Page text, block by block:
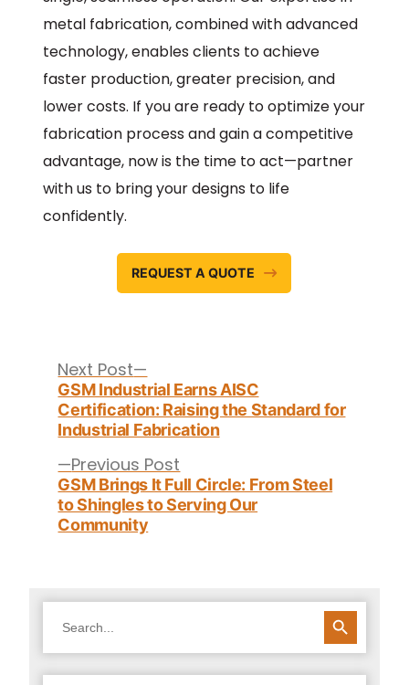
metal fabrication, combined with advanced
technology, enables clients to achieve
faster production, greater precision, and
lower costs. If you are ready to optimize your
fabrication process and gain a competitive
advantage, now is the time to act—partner
with us to bring your designs to life
confidently.
REQUEST A QUOTE
navigation
Previous Post
post:
GSM Brings It Full Circle: From Steel
to Shingles to Serving Our
Community
Next Post
post:
GSM Industrial Earns AISC
Certification: Raising the Standard for
Industrial Fabrication
for:
SEARCH BUTTON